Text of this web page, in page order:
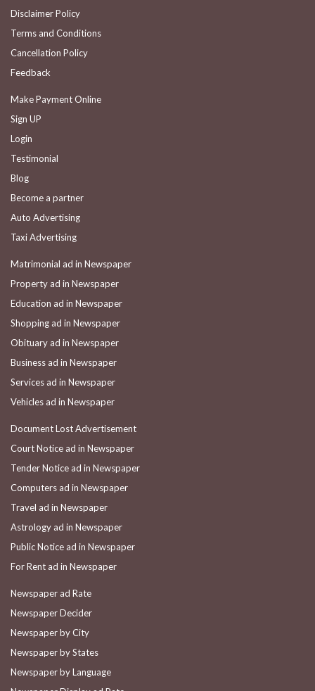
Disclaimer Policy
Terms and Conditions
Cancellation Policy
Feedback
Make Payment Online
Sign UP
Login
Testimonial
Blog
Become a partner
Auto Advertising
Taxi Advertising
Matrimonial ad in Newspaper
Property ad in Newspaper
Education ad in Newspaper
Shopping ad in Newspaper
Obituary ad in Newspaper
Business ad in Newspaper
Services ad in Newspaper
Vehicles ad in Newspaper
Document Lost Advertisement
Court Notice ad in Newspaper
Tender Notice ad in Newspaper
Computers ad in Newspaper
Travel ad in Newspaper
Astrology ad in Newspaper
Public Notice ad in Newspaper
For Rent ad in Newspaper
Newspaper ad Rate
Newspaper Decider
Newspaper by City
Newspaper by States
Newspaper by Language